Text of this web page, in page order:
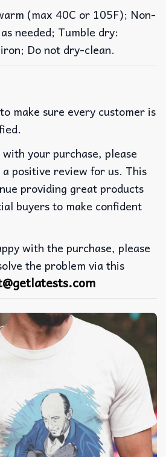
(max 40C or 105F); Non-
needed; Tumble dry:
Do not dry-clean.
make sure every customer is
your purchase, please
positive review for us. This
providing great products
buyers to make confident
with the purchase, please
the problem via this